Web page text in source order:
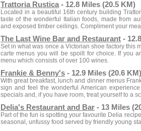
Trattoria Rustica - 12.8 Miles (20.5 KM)
Located in a beautiful 16th century building
taste of the wonderful Italian foods, made from
and exposed timber ceilings. Compliment your
The Last Wine Bar and Restaurant -
Set in what was once a Victorian shoe factory this
carte menus you will be spoilt for choice. If you
menu which consists of over 100 wines.
Frankie & Benny's - 12.9 Miles (20.6 KM)
With great breakfast, lunch and dinner menus
sign and feel the wonderful American
specials and, if you have room, treat yourself to a
Delia's Restaurant and Bar - 13 Miles
Part of the fun is spotting your favourite Delia
seasonal, unfussy food served by friendly young